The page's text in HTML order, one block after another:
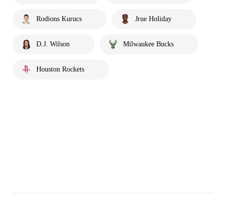
Rodions Kurucs Jrue Holiday
D.J. Wilson Milwaukee Bucks
Houston Rockets